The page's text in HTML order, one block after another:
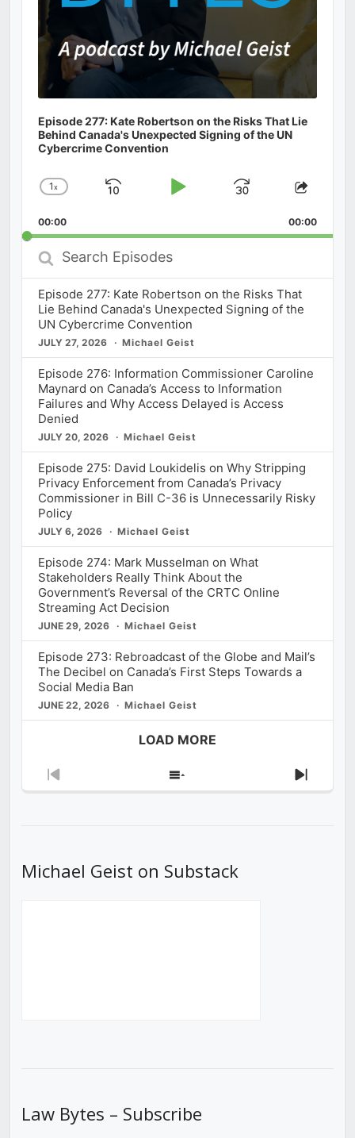
Episode 277: Kate Robertson on the Risks That Lie
Behind Canada's Unexpected Signing of the UN
Cybercrime Convention
Change
Rate
1x
Skip
Play
Jump
Forward
Share
00:00 00:00
Search
Episodes
Episode 277: Kate Robertson on the Risks That
Lie Behind Canada's Unexpected Signing of the
UN Cybercrime Convention
JULY 27, 2026 Michael Geist
Episode 276: Information Commissioner Caroline
Maynard on Canada’s Access to Information
Failures and Why Access Delayed is Access
Denied
JULY 20, 2026 Michael Geist
Episode 275: David Loukidelis on Why Stripping
Privacy Enforcement from Canada’s Privacy
Commissioner in Bill C-36 is Unnecessarily Risky
Policy
JULY 6, 2026 Michael Geist
Episode 274: Mark Musselman on What
Stakeholders Really Think About the
Government’s Reversal of the CRTC Online
Streaming Act Decision
JUNE 29, 2026 Michael Geist
Episode 273: Rebroadcast of the Globe and Mail’s
The Decibel on Canada’s First Steps Towards a
Social Media Ban
JUNE 22, 2026 Michael Geist
LOAD MORE
Previous
Show
Next
Michael Geist on Substack
Law Bytes – Subscribe